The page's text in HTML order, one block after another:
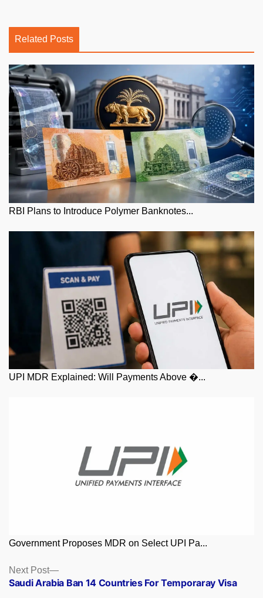
Related Posts
RBI Plans to Introduce Polymer Banknotes...
UPI MDR Explained: Will Payments Above �...
Government Proposes MDR on Select UPI Pa...
Posts
navigation
Next Post
Next
post:
Saudi Arabia Ban 14 Countries For Temporaray Visa